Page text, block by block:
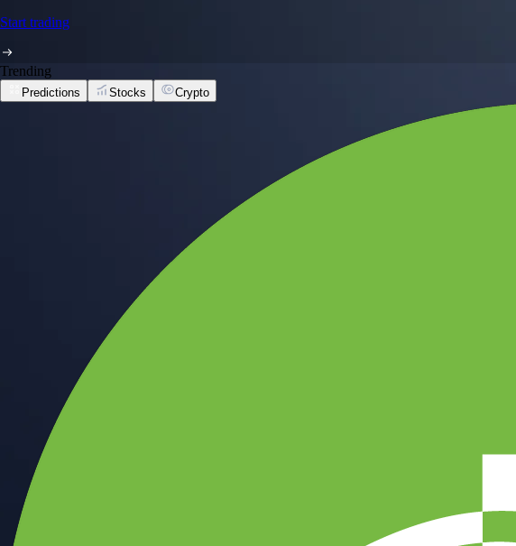
Start trading
Trending
Predictions Stocks Crypto